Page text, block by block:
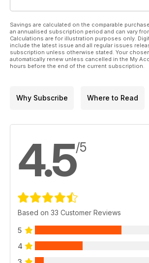
Savings are calculated on the comparable
an annualised subscription period and can vary
Calculations are for illustration purposes only.
include the latest issue and all regular issues
subscription unless otherwise stated. Your
automatically renew unless cancelled in the My
hours before the end of the current subscription.
Why Subscribe Where to Read
4.5/5
Based on 33 Customer Reviews
5
4